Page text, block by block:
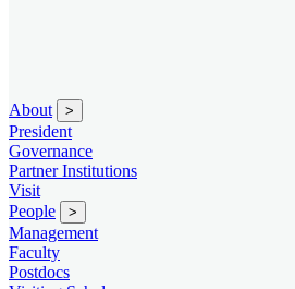
About >
President
Governance
Partner Institutions
Visit
People
>
Management
Faculty
Postdocs